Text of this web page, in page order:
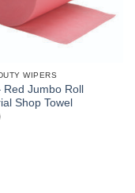
WIPERS
Jumbo Roll
Shop Towel